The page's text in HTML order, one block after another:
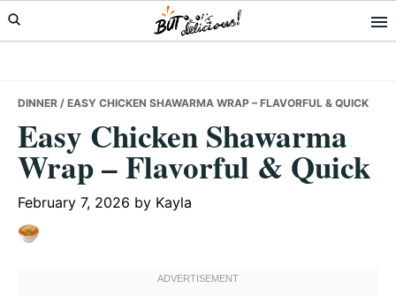
Skip
to
Skip
to
Skip
to
DINNER / EASY CHICKEN SHAWARMA WRAP – FLAVORFUL & QUICK
Easy Chicken Shawarma
Wrap – Flavorful & Quick
February 7, 2026 by Kayla